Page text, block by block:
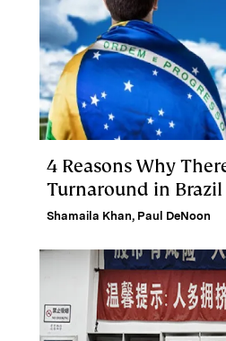
4 Reasons Why
Turnaround in Brazil
Shamaila Khan, Paul DeNoon